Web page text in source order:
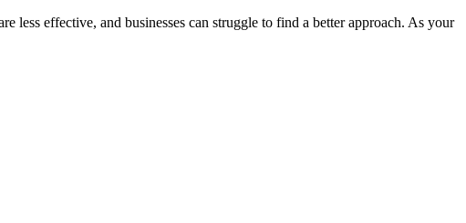
less effective, and businesses can struggle to find a better approach. As your